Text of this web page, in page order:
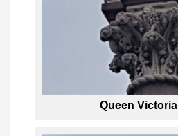
Queen Victoria